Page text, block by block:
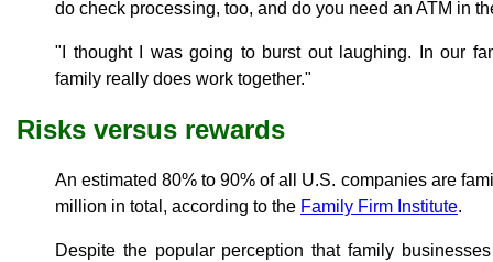
do check processing, too, and do you need an ATM in
"I thought I was going to burst out laughing. In our
family really does work together."
Risks versus rewards
An estimated 80% to 90% of all U.S. companies are
million in total, according to the Family Firm Institute.
Despite the popular perception that family